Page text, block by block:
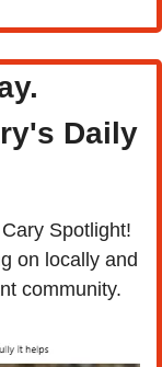
Daily
Spotlight!
on locally and
community.